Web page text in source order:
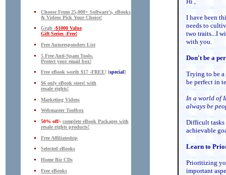
Choose From 25,000+ Software's, eBooks
& Videos Pick Your Choice!
Grab -$1000 Value
Gift Series -Free!
Free Autoresponders List
5 Free Anti-Spam Tools.
Protect your email box!
Free eBook worth $17 -FREE! [special]
$6 only eBook store! with
resale rights!
Marketing Videos
Webmaster Toolbox
50% off/- complete eBook Packages with
resale rights products!
Free Affiliateship
Selected eBooks
Home Biz CDs
Free eBooks
I have been
needs to
two traits...I
with you.
Don't be a
Trying to be a
be perfect in
In a world of
always be
Difficult tasks
achievable
Learn to
Prioritizing
important